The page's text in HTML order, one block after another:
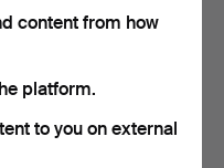
22 USDcontent from how
platform.
to you on external